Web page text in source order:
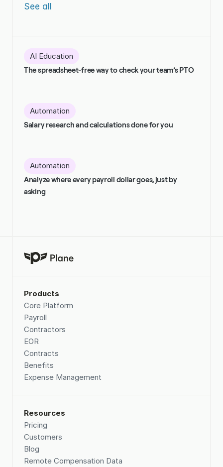
See all
AI Education
The spreadsheet-free way to check your team’s PTO
Automation
Salary research and calculations done for you
Automation
Analyze where every payroll dollar goes, just by
asking
Products
Core Platform
Payroll
Contractors
EOR
Contracts
Benefits
Expense Management
Resources
Pricing
Customers
Blog
Remote Compensation Data